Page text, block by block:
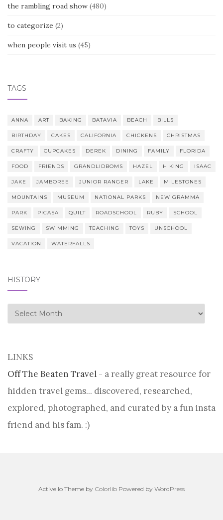
the rambling road show (480)
to categorize (2)
when people visit us (45)
TAGS
ANNA ART BAKING BATAVIA BEACH BILLS
BIRTHDAY CAKES CALIFORNIA CHICKENS CHRISTMAS
CRAFTY CUPCAKES DEREK DINING FAMILY FLORIDA
FOOD FRIENDS GRANDLIDBOMS HAZEL HIKING ISAAC
JAKE JAMBOREE JUNIOR RANGER LAKE MILESTONES
MOUNTAINS MUSEUM NATIONAL PARKS NEW GRAMMA
PARK PICASA QUILT ROADSCHOOL RUBY SCHOOL
SEWING SWIMMING TEACHING TOYS UNSCHOOL
VACATION WATERFALLS
HISTORY
history
LINKS
Off The Beaten Travel - a really great resource for
hidden travel gems... discovered, researched,
explored, photographed, and curated by a fun insta
friend and his fam. :)
Activello Theme by Colorlib Powered by WordPress